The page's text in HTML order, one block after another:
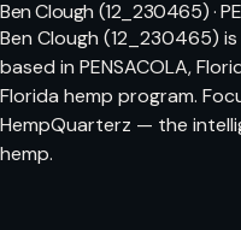
Ben Clough (12_230465) ·
Ben Clough (12_230465)
based in PENSACOLA,
Florida hemp program.
HempQuarterz — the
hemp.